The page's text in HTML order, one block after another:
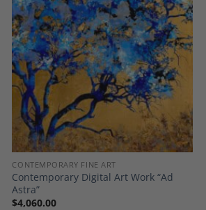
Add to
Wishlist
CONTEMPORARY FINE ART
Contemporary Digital Art Work “Ad
Astra”
$4,060.00